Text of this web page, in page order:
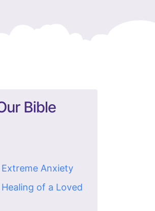
Bible
Anxiety
of a Loved